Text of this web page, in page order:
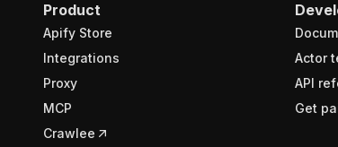
Product
Apify Store
Integrations
Proxy
MCP
Crawlee
Actor
API
Get